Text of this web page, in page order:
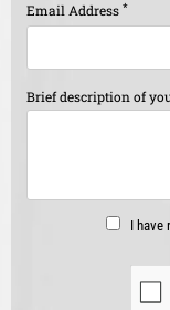
Email Address *
Brief description of
I have